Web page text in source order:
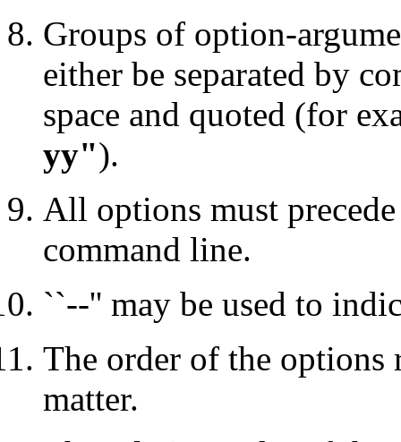
Groups of option-
either be separated by
space and quoted (for
yy").
All options must
command line.
``--'' may be used to
The order of the options
matter.